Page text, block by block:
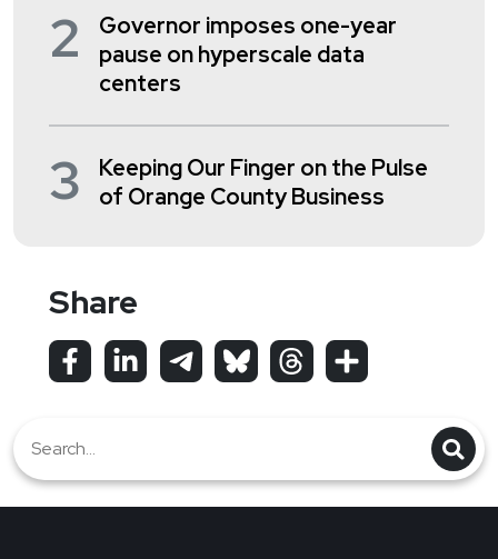
2
Governor imposes one-year
pause on hyperscale data
centers
3
Keeping Our Finger on the Pulse
of Orange County Business
Share